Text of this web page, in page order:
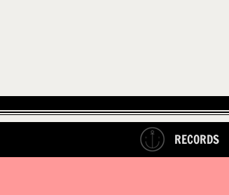
RECORDS